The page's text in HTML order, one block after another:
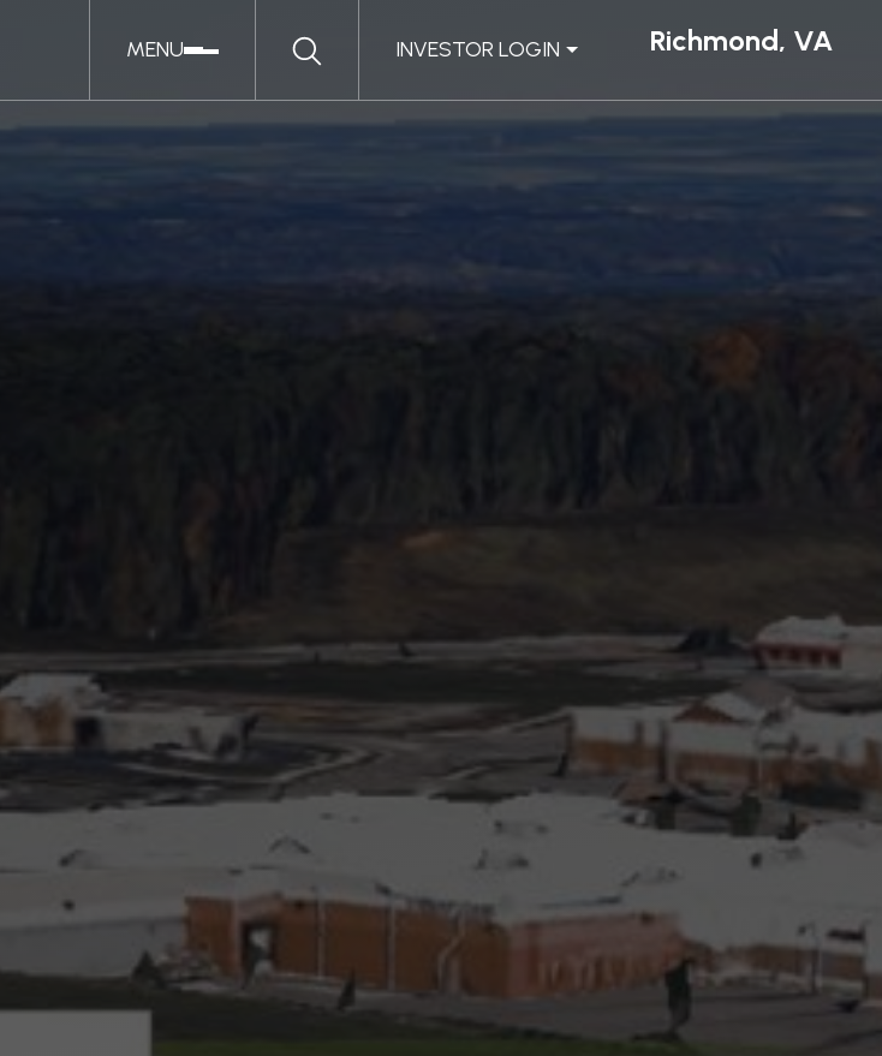
MENU INVESTOR LOGIN Richmond, VA